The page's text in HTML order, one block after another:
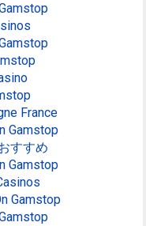
France
Gamstop
すすめ
Gamstop
Gamstop